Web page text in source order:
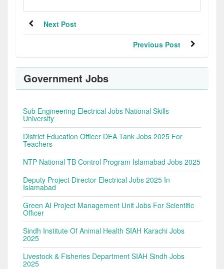
Next Post
Previous Post
Government Jobs
Sub Engineering Electrical Jobs National Skills
University
District Education Officer DEA Tank Jobs 2025 For
Teachers
NTP National TB Control Program Islamabad Jobs 2025
Deputy Project Director Electrical Jobs 2025 In
Islamabad
Green AI Project Management Unit Jobs For Scientific
Officer
Sindh Institute Of Animal Health SIAH Karachi Jobs
2025
Livestock & Fisheries Department SIAH Sindh Jobs
2025